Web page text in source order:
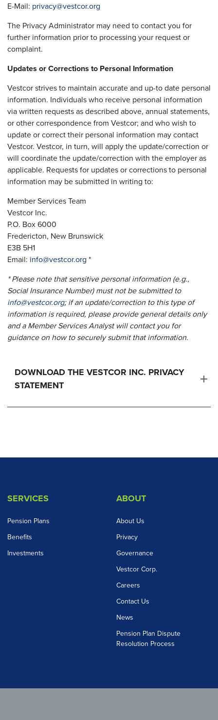
E-Mail: privacy@vestcor.org
The Privacy Administrator may need to contact you for
further information prior to processing your request or
complaint.
Updates or Corrections to Personal Information
Vestcor strives to maintain accurate and up-to date personal
information. Individuals who receive personal information
via written requests as described above, annual statements,
or other correspondence from Vestcor; and who wish to
update or correct their personal information may contact
Vestcor. Vestcor, in turn, will apply the update/correction or
will coordinate the update/correction with the employer as
applicable. Requests for updates or corrections to personal
information may be submitted in writing to:
Member Services Team
Vestcor Inc.
P.O. Box 6000
Fredericton, New Brunswick
E3B 5H1
Email: info@vestcor.org *
* Please note that sensitive personal information (e.g.,
Social Insurance Number) must not be submitted to
info@vestcor.org; if an update/correction to this type of
information is required, please provide general details only
and a Member Services Analyst will contact you for
guidance on how to securely submit that information.
DOWNLOAD THE VESTCOR INC. PRIVACY
STATEMENT
SERVICES
Pension Plans
Benefits
Investments
ABOUT
About Us
Privacy
Governance
Vestcor Corp.
Careers
Contact Us
News
Pension Plan Dispute
Resolution Process